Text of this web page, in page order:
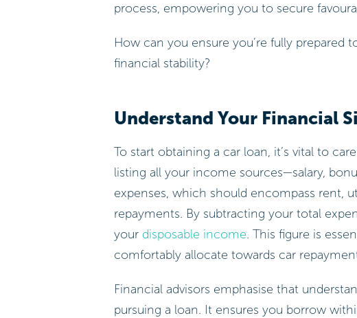
process, empowering you to secure
How can you ensure you’re fully
financial stability?
Understand Your Financial
To start obtaining a car loan, it’s vital to
listing all your income sources—salary,
expenses, which should encompass rent,
repayments. By subtracting your total
your disposable income. This figure is
comfortably allocate towards car
Financial advisors emphasise that
pursuing a loan. It ensures you borrow